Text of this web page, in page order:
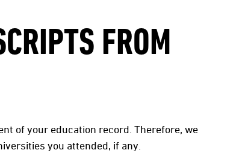
FROM
of your education record. Therefore, we
you attended, if any.